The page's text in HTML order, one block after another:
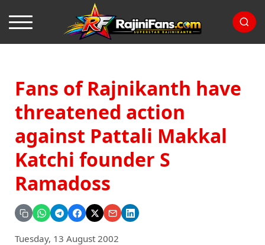
Fans of Rajnikanth have
threatened action
against Pattali Makkal
Katchi founder S
Ramadoss
Tuesday, 13 August 2002